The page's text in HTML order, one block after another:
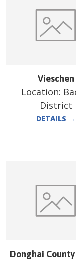
Vieschen
Location:
District
DETAILS →
Donghai